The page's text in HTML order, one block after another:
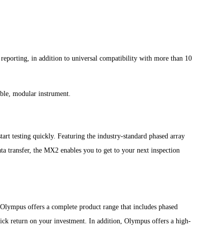
reporting, in addition to universal compatibility with more than 10
modular instrument.
testing quickly. Featuring the industry-standard phased array
transfer, the MX2 enables you to get to your next inspection
offers a complete product range that includes phased
return on your investment. In addition, Olympus offers a high-